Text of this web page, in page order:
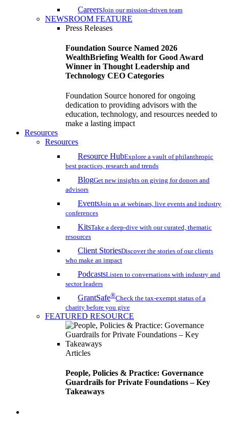
CareersJoin our mission-driven team
NEWSROOM FEATURE
Press Releases
Foundation Source Named 2026
WealthBriefing Wealth for Good Award
Winner in Thought Leadership and
Technology CEO Categories
Foundation Source honored for ongoing
dedication to providing advisors with the
education, technology, and resources needed to
make a lasting impact
Resources
Resources
Resource HubExplore a vault of philanthropic
best practices, research and trends
BlogGet new insights on giving for donors and
advisors
EventsJoin us at webinars, live events and industry
conferences
KitsTake a deep-dive with our curated, thematic
resources
Client StoriesDiscover the stories of our clients
who make an impact
PodcastsListen to conversations with industry and
sector leaders
GrantSafe®Check the tax-exempt status of a
charity before you give
FEATURED RESOURCE
Articles
People, Policies & Practice: Governance
Guardrails for Private Foundations – Key
Takeaways